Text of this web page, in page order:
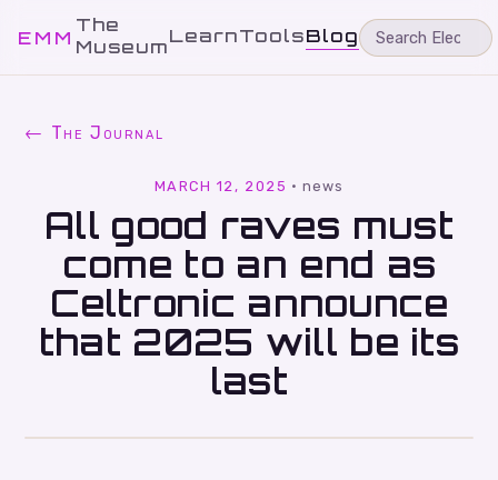
EMM
The
MuseumLearnToolsBlog
← The Journal
MARCH 12, 2025 ·news
All good raves must
come to an end as
Celtronic announce
that 2025 will be its
last